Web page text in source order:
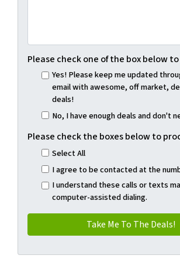
Please check one of the box below
Yes! Please keep me updated
email with awesome, off market,
deals!
No, I have enough deals and don't
Please check the boxes below to
Select All
I agree to be contacted at the
I understand these calls or texts
computer-assisted dialing.